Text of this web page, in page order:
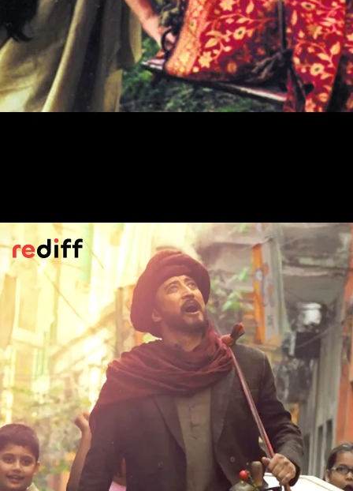
Chokher Bali(2003)
Rituparno Ghosh's detailed, opulent,
Chokher Bali
ranks as high if not higher
than Satyajit Ray's Ghaire Bhaire, another
Tagore adaptation.